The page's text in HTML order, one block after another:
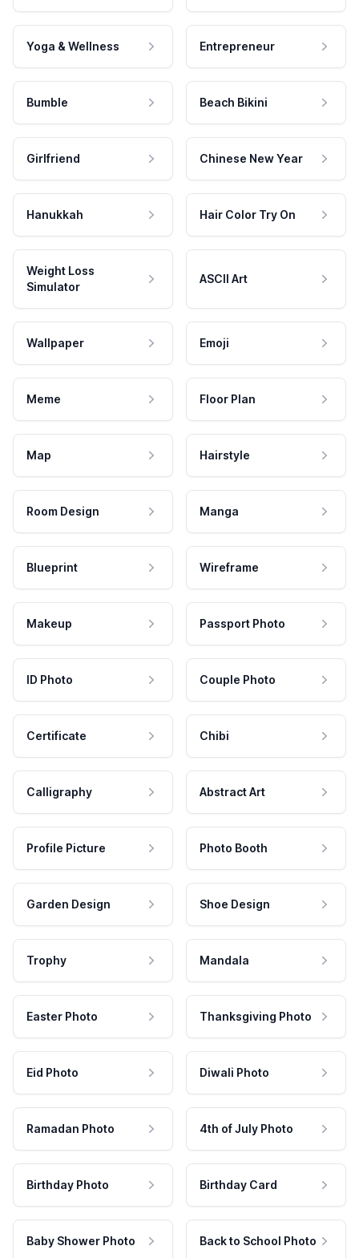
Yoga & Wellness Entrepreneur
Bumble Beach Bikini
Girlfriend Chinese New Year
Hanukkah Hair Color Try On
Weight Loss
Simulator
ASCII Art
Wallpaper Emoji
Meme Floor Plan
Map Hairstyle
Room Design Manga
Blueprint Wireframe
Makeup Passport Photo
ID Photo Couple Photo
Certificate Chibi
Calligraphy Abstract Art
Profile Picture Photo Booth
Garden Design Shoe Design
Trophy Mandala
Easter Photo Thanksgiving Photo
Eid Photo Diwali Photo
Ramadan Photo 4th of July Photo
Birthday Photo Birthday Card
Baby Shower Photo Back to School Photo